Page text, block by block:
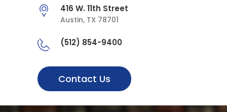
416 W. 11th Street
Austin, TX 78701
(512) 854-9400
Contact Us